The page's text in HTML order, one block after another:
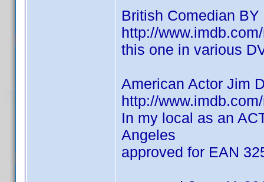
British Comedian BY
http://
this one in various
American Actor Jim
http://
In my local as an
Angeles
approved for EAN